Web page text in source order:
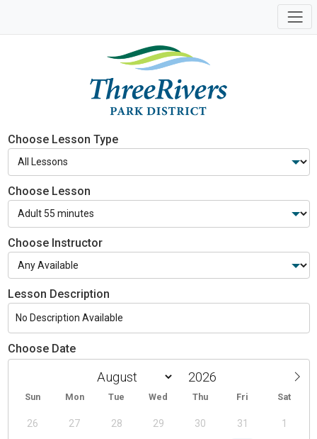
Choose Lesson Type
Choose Lesson
Choose Instructor
Choose Date
Sun Mon Tue Wed Thu Fri Sat
26 27 28 29 30 31 1
Lesson Description
No Description Available